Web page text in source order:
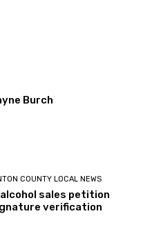
Burch
COUNTY LOCAL NEWS
alcohol sales petition
verification